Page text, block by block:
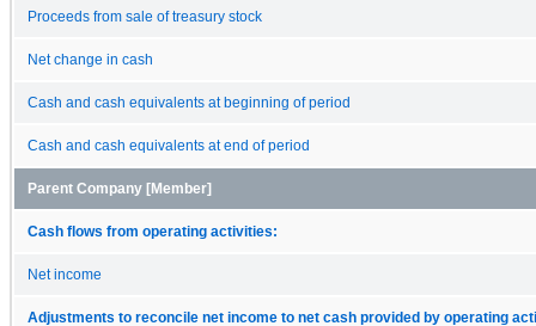
Proceeds from sale of treasury stock
Net change in cash
Cash and cash equivalents at beginning of period
Cash and cash equivalents at end of period
Parent Company [Member]
Cash flows from operating activities:
Net income
Adjustments to reconcile net income to net cash provided by operating